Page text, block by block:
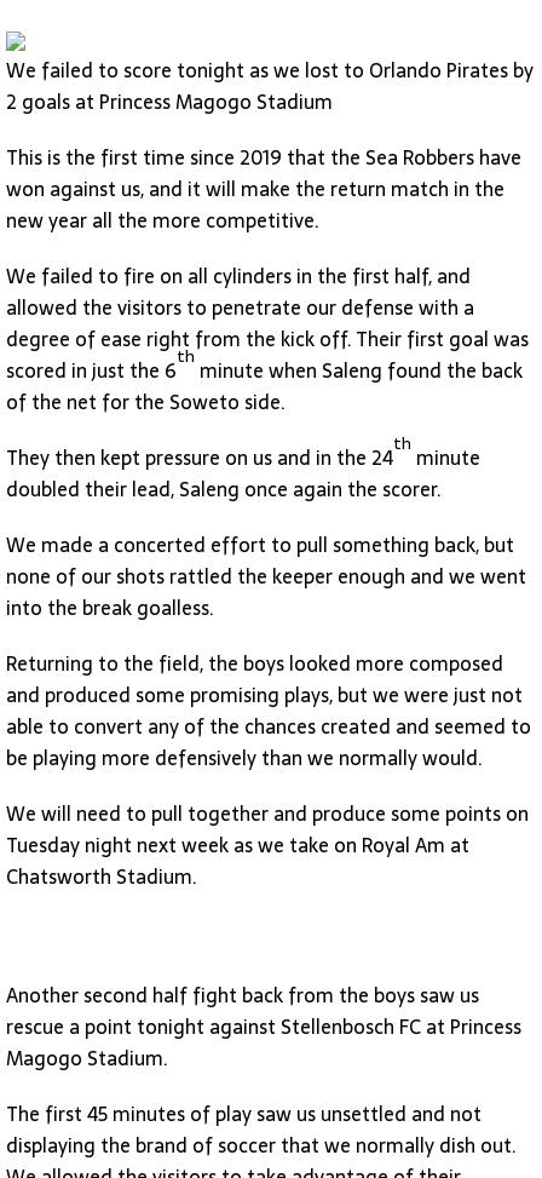
We failed to score tonight as we lost to Orlando Pirates by
2 goals at Princess Magogo Stadium
This is the first time since 2019 that the Sea Robbers have
won against us, and it will make the return match in the
new year all the more competitive.
We failed to fire on all cylinders in the first half, and
allowed the visitors to penetrate our defense with a
degree of ease right from the kick off. Their first goal was
scored in just the 6th minute when Saleng found the back
of the net for the Soweto side.
They then kept pressure on us and in the 24th minute
doubled their lead, Saleng once again the scorer.
We made a concerted effort to pull something back, but
none of our shots rattled the keeper enough and we went
into the break goalless.
Returning to the field, the boys looked more composed
and produced some promising plays, but we were just not
able to convert any of the chances created and seemed to
be playing more defensively than we normally would.
We will need to pull together and produce some points on
Tuesday night next week as we take on Royal Am at
Chatsworth Stadium.
Another second half fight back from the boys saw us
rescue a point tonight against Stellenbosch FC at Princess
Magogo Stadium.
The first 45 minutes of play saw us unsettled and not
displaying the brand of soccer that we normally dish out.